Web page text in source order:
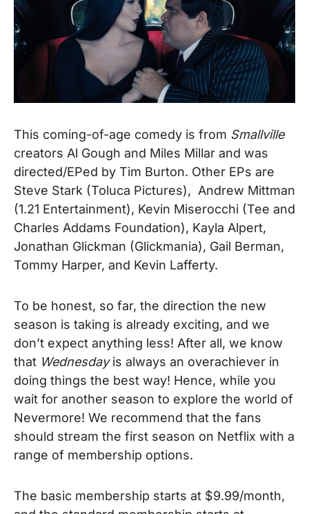
This coming-of-age comedy is from Smallville
creators Al Gough and Miles Millar and was
directed/EPed by Tim Burton. Other EPs are
Steve Stark (Toluca Pictures), Andrew Mittman
(1.21 Entertainment), Kevin Miserocchi (Tee and
Charles Addams Foundation), Kayla Alpert,
Jonathan Glickman (Glickmania), Gail Berman,
Tommy Harper, and Kevin Lafferty.
To be honest, so far, the direction the new
season is taking is already exciting, and we
don’t expect anything less! After all, we know
that Wednesdayis always an overachiever in
doing things the best way! Hence, while you
wait for another season to explore the world of
Nevermore! We recommend that the fans
should stream the first season on Netflix with a
range of membership options.
The basic membership starts at $9.99/month,